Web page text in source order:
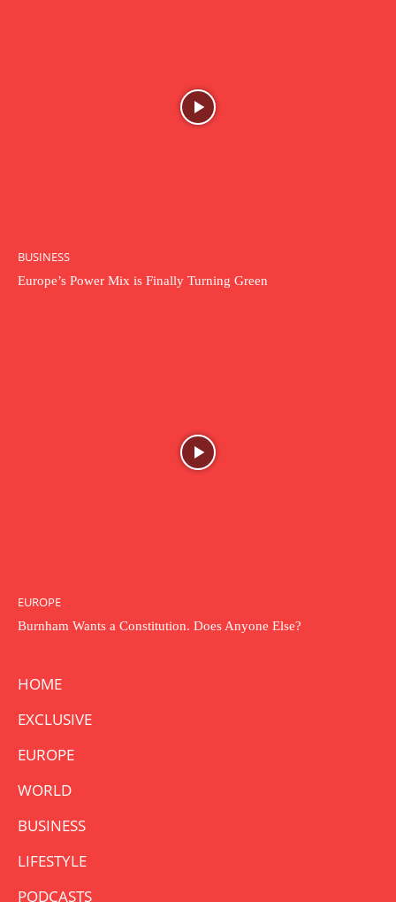
BUSINESS
Europe’s Power Mix is Finally Turning Green
EUROPE
Burnham Wants a Constitution. Does Anyone Else?
HOME
EXCLUSIVE
EUROPE
WORLD
BUSINESS
LIFESTYLE
PODCASTS